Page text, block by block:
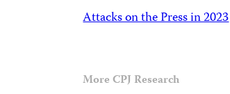
Attacks on the Press in 2023
More CPJ Research